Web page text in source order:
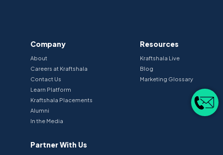
Company
About
Careers at Kraftshala
Contact Us
Learn Platform
Kraftshala Placements
Alumni
In the Media
Partner With Us
Resources
Kraftshala Live
Blog
Marketing Glossary